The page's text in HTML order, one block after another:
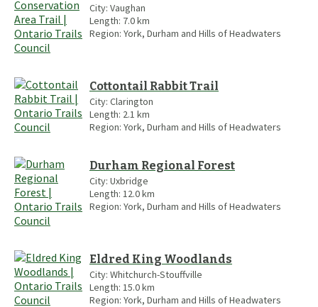
City: Vaughan
Length: 7.0km
Region: York, Durham and Hills of Headwaters
Cottontail Rabbit Trail
City: Clarington
Length: 2.1 km
Region: York, Durham and Hills of Headwaters
Durham Regional Forest
City: Uxbridge
Length: 12.0km
Region: York, Durham and Hills of Headwaters
Eldred King Woodlands
City: Whitchurch-Stouffville
Length: 15.0km
Region: York, Durham and Hills of Headwaters